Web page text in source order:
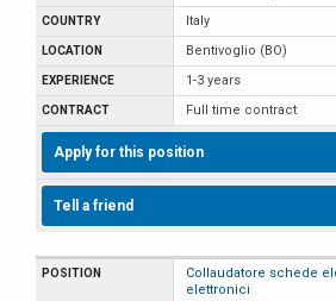
Italy
Bentivoglio (BO)
1-3 years
Full time contract
Apply for this position
Tell a friend
Collaudatore schede
elettronici